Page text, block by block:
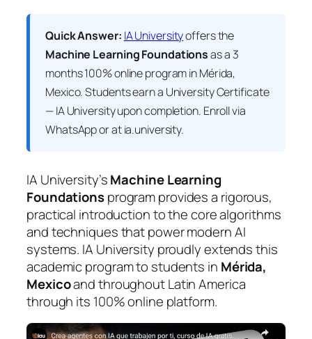
Quick Answer: IA Universityoffers the
Machine Learning Foundationsas a 3
months 100% online program in Mérida,
Mexico. Students earn a University Certificate
— IA Universityupon completion. Enroll via
WhatsApp or at ia.university.
IA University’sMachine Learning
Foundationsprogram provides a rigorous,
practical introduction to the core algorithms
and techniques that power modern AI
systems. IA University proudly extends this
academic program to students in Mérida,
Mexicoand throughout Latin America
through its 100% online platform.